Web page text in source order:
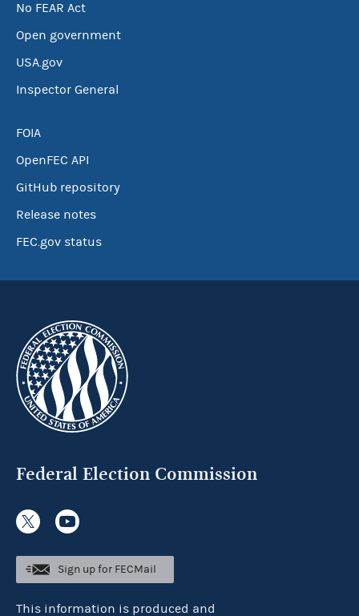
No FEAR Act
Open government
USA.gov
Inspector General
FOIA
OpenFEC API
GitHub repository
Release notes
FEC.gov status
Federal Election Commission
Sign up for FECMail
This information is produced and